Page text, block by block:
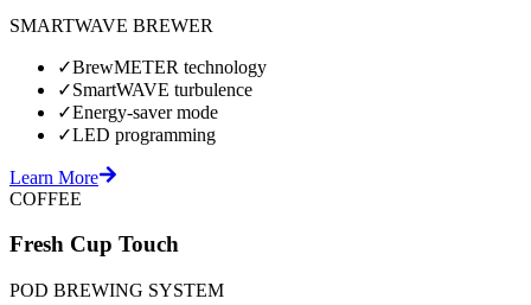
SMARTWAVE BREWER
✓BrewMETER technology
✓SmartWAVE turbulence
✓Energy-saver mode
✓LED programming
Learn More
COFFEE
Fresh Cup Touch
POD BREWING SYSTEM